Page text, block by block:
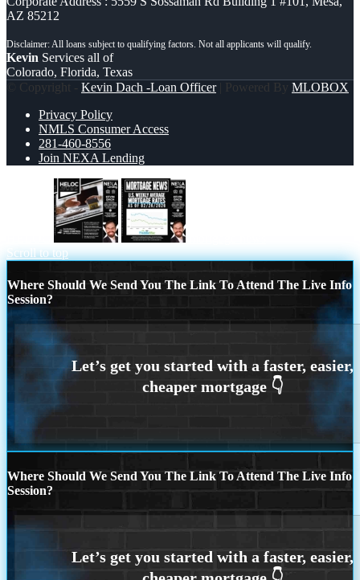
AZ 85212
Kevin Services all of
Colorado, Florida, Texas
© Copyright - Kevin Dach -Loan Officer| Powered By MLOBOX
Privacy Policy
NMLS Consumer Access
281-460-8556
Join NEXA Lending
Scroll to top
Where Should We Send You The Link To Attend The Live Info
Session?
Where Should We Send You The Link To Attend The Live Info
Session?